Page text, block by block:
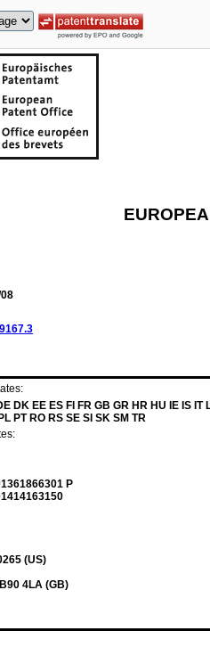
DK EE ES FI FR GB GR HR HU IE IS IT
PT RO RS SE SI SK SM TR
P
(US)
4LA (GB)